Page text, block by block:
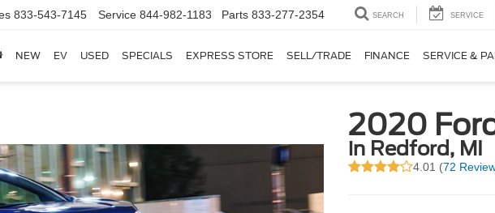
833-543-7145 Service 844-982-1183 Parts 833-277-2354 SEARCH SERVICE
NEW EV USED SPECIALS EXPRESS STORE SELL/TRADE FINANCE SERVICE &
2020
in Redford, MI
4.01 (72